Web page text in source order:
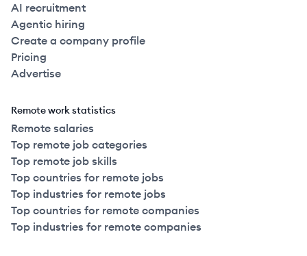
AI recruitment
Agentic hiring
Create a company profile
Pricing
Advertise
Remote work statistics
Remote salaries
Top remote job categories
Top remote job skills
Top countries for remote jobs
Top industries for remote jobs
Top countries for remote companies
Top industries for remote companies